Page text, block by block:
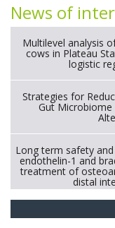
News of
Multilevel analysis
cows in Plateau
logistic
Strategies for
Gut
Long term safety
endothelin-1 and
treatment of
distal
Exploration of the